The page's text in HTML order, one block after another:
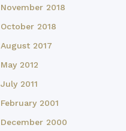
November 2018
October 2018
August 2017
May 2012
July 2011
February 2001
December 2000